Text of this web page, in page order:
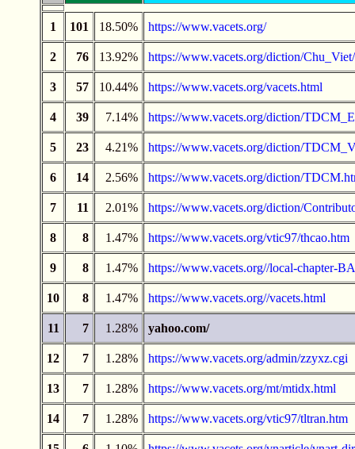
1 101 18.50% https://www.vacets.org/
2 76 13.92% https://www.vacets.org/diction/
3 57 10.44% https://www.vacets.org/vacets.html
4 39 7.14% https://www.vacets.org/diction/
5 23 4.21% https://www.vacets.org/diction/
6 14 2.56% https://www.vacets.org/diction/
7 11 2.01% https://www.vacets.org/diction/
8 8 1.47% https://www.vacets.org/vtic97/thcao.htm
9 8 1.47% https://www.vacets.org//local-chapter-
10 8 1.47% https://www.vacets.org//vacets.html
11 7 1.28% yahoo.com/
12 7 1.28% https://www.vacets.org/admin/zzyxz.cgi
13 7 1.28% https://www.vacets.org/mt/mtidx.html
14 7 1.28% https://www.vacets.org/vtic97/tltran.htm